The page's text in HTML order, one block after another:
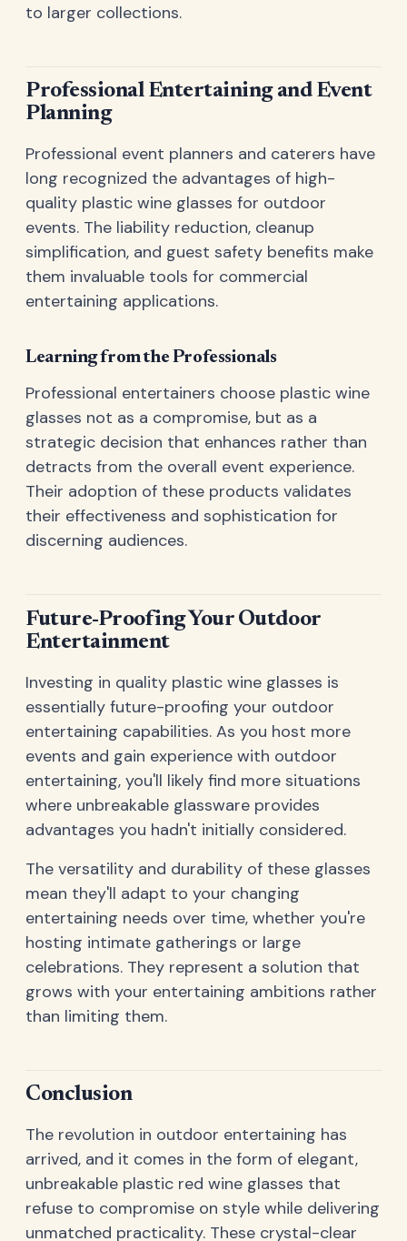
to larger collections.
Professional Entertaining and Event
Planning
Professional event planners and caterers have
long recognized the advantages of high-
quality plastic wine glasses for outdoor
events. The liability reduction, cleanup
simplification, and guest safety benefits make
them invaluable tools for commercial
entertaining applications.
Learning from the Professionals
Professional entertainers choose plastic wine
glasses not as a compromise, but as a
strategic decision that enhances rather than
detracts from the overall event experience.
Their adoption of these products validates
their effectiveness and sophistication for
discerning audiences.
Future-Proofing Your Outdoor
Entertainment
Investing in quality plastic wine glasses is
essentially future-proofing your outdoor
entertaining capabilities. As you host more
events and gain experience with outdoor
entertaining, you'll likely find more situations
where unbreakable glassware provides
advantages you hadn't initially considered.
The versatility and durability of these glasses
mean they'll adapt to your changing
entertaining needs over time, whether you're
hosting intimate gatherings or large
celebrations. They represent a solution that
grows with your entertaining ambitions rather
than limiting them.
Conclusion
The revolution in outdoor entertaining has
arrived, and it comes in the form of elegant,
unbreakable plastic red wine glasses that
refuse to compromise on style while delivering
unmatched practicality. These crystal-clear